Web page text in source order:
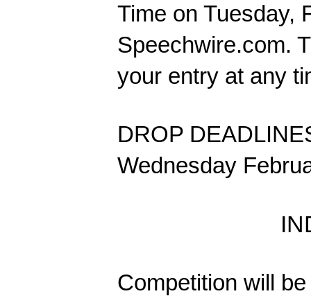
Time on Tuesday,
Speechwire.com.
your entry at any
DROP
Wednesday
Competition will